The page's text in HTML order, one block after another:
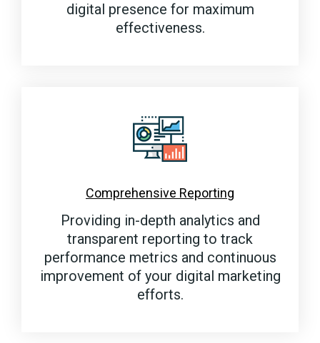
digital presence for maximum
effectiveness.
Comprehensive Reporting
Providing in-depth analytics and
transparent reporting to track
performance metrics and continuous
improvement of your digital marketing
efforts.